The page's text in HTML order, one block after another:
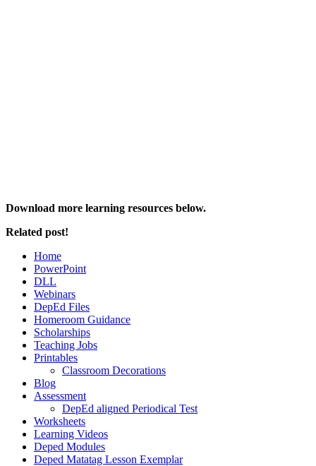
Download more learning resources below.
Related post!
Home
PowerPoint
DLL
Webinars
DepEd Files
Homeroom Guidance
Scholarships
Teaching Jobs
Printables
Classroom Decorations
Blog
Assessment
DepEd aligned Periodical Test
Worksheets
Learning Videos
Deped Modules
Deped Matatag Lesson Exemplar